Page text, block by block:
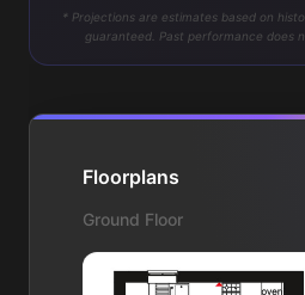
* Projections are estimates based on
guaranteed. Past performance does
Floorplans
Ground Floor